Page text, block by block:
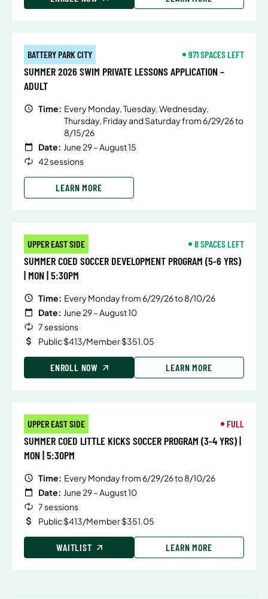
BATTERY PARK CITY 971 SPACES LEFT
SUMMER 2026 SWIM PRIVATE LESSONS APPLICATION –
ADULT
Time: Every Monday, Tuesday, Wednesday,
Thursday, Friday and Saturday from 6/29/26 to
8/15/26
Date: June 29 – August 15
42 sessions
LEARN MORE
UPPER EAST SIDE 8 SPACES LEFT
SUMMER COED SOCCER DEVELOPMENT PROGRAM (5-6 YRS)
| MON | 5:30PM
Time: Every Monday from 6/29/26 to 8/10/26
Date: June 29 – August 10
7 sessions
Public $413/Member $351.05
ENROLL NOW LEARN MORE
UPPER EAST SIDE FULL
SUMMER COED LITTLE KICKS SOCCER PROGRAM (3-4 YRS) |
MON | 5:30PM
Time: Every Monday from 6/29/26 to 8/10/26
Date: June 29 – August 10
7 sessions
Public $413/Member $351.05
WAITLIST LEARN MORE